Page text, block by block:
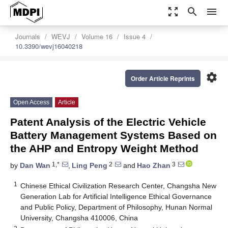
zoom_out_map search menu
Journals WEVJ Volume 16
Issue 4
10.3390/wevj16040218
settings
Order Article Reprints
Open Access Article
Patent Analysis of the Electric Vehicle
Battery Management Systems Based on
the AHP and Entropy Weight Method
by Dan Wan 1,* , Ling Peng 2 and Hao Zhan 3
1
Chinese Ethical Civilization Research Center, Changsha New
Generation Lab for Artificial Intelligence Ethical Governance
and Public Policy, Department of Philosophy, Hunan Normal
University, Changsha 410006, China